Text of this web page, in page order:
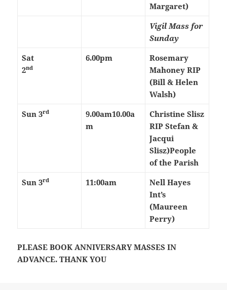
Margaret)
Vigil Mass for
Sunday
Sat
2nd
6.00pm
Rosemary
Mahoney RIP
(Bill & Helen
Walsh)
Sun 3rd 9.00am10.00a
m
Christine Slisz
RIP Stefan &
Jacqui
Slisz)People
of the Parish
Sun 3rd 11:00am
Nell Hayes
Int’s
(Maureen
Perry)
PLEASE BOOK ANNIVERSARY MASSES IN
ADVANCE. THANK YOU